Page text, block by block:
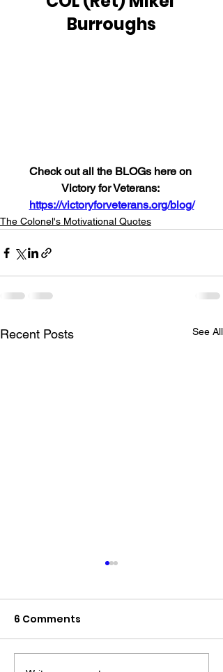
Burroughs
Check out all the BLOGs here on
Victory for Veterans:
https://victoryforveterans.org/blog/
The Colonel's Motivational Quotes
Recent Posts See All
6 Comments